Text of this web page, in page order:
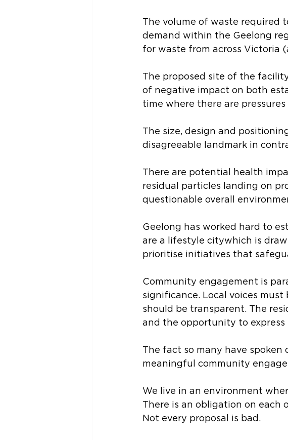
The volume of waste required
demand within the Geelong
for waste from across Victoria
The proposed site of the
of negative impact on both
time where there are
The size, design and
disagreeable landmark in
There are potential health
residual particles landing on
questionable overall
Geelong has worked hard to
are a lifestyle citywhich is
prioritise initiatives that
Community engagement is
significance. Local voices
should be transparent. The
and the opportunity to express
The fact so many have
meaningful community
We live in an environment
There is an obligation on each
Not every proposal is bad.